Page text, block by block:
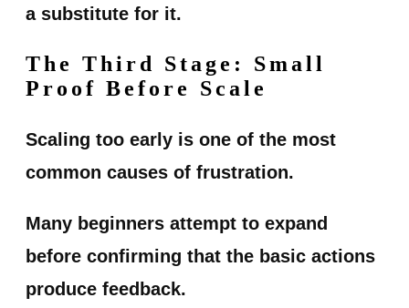
a substitute for it.
The Third Stage: Small
Proof Before Scale
Scaling too early is one of the most
common causes of frustration.
Many beginners attempt to expand
before confirming that the basic actions
produce feedback.